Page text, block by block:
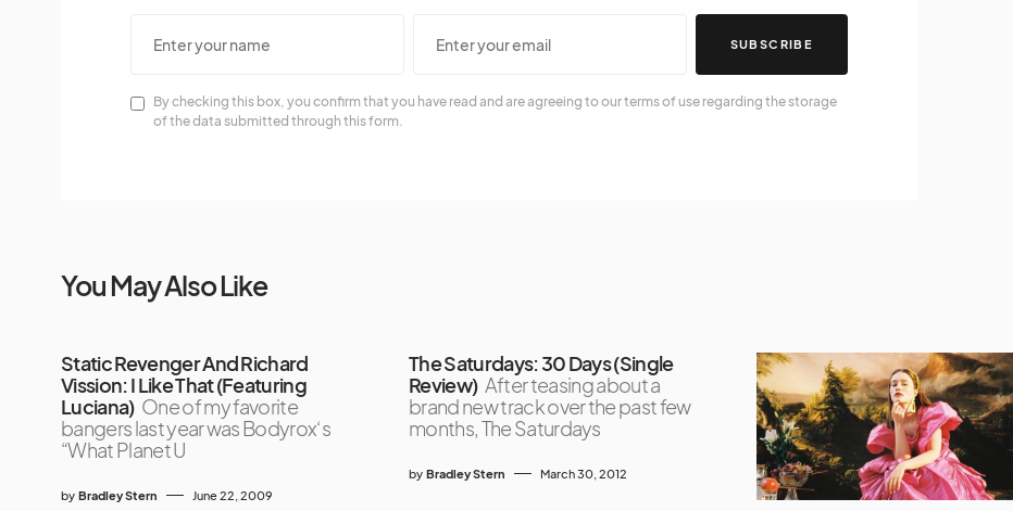
SUBSCRIBE
By checking this box, you confirm that you have read and are agreeing to our terms of use regarding the storage
of the data submitted through this form.
You May Also Like
Static Revenger And Richard
Vission: I Like That (Featuring
Luciana) One of my favorite
bangers last year was Bodyrox‘s
“What Planet U
by Bradley Stern June 22, 2009
The Saturdays: 30 Days (Single
Review) After teasing about a
brand new track over the past few
months, The Saturdays
by Bradley Stern March 30, 2012